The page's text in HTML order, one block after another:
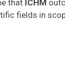
that ICHM
fields in